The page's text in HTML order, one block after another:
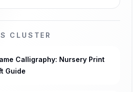
CLUSTER
Calligraphy: Nursery Print
Guide